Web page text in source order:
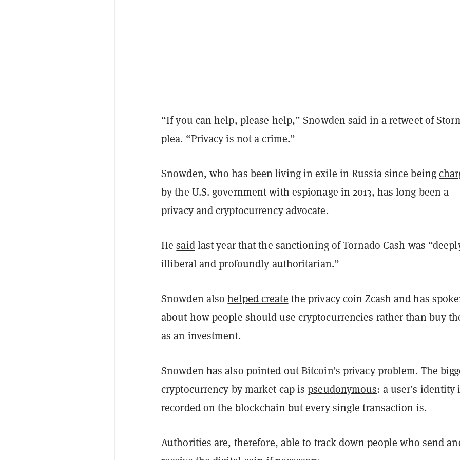
“If you can help, please help,” Snowden said in a retweet of
plea. “Privacy is not a crime.”
Snowden, who has been living in exile in Russia since being
by the U.S. government with espionage in 2013, has long been a
privacy and cryptocurrency advocate.
Hesaidlast year that the sanctioning of Tornado Cash was “
illiberal and profoundly authoritarian.”
Snowden alsohelped create the privacy coin Zcash and has
about how people should use cryptocurrencies rather than buy
as an investment.
Snowden has also pointed out Bitcoin’s privacy problem. The
cryptocurrency by market cap ispseudonymous: a user’s identity
recorded on the blockchain but every single transaction is.
Authorities are, therefore, able to track down people who send